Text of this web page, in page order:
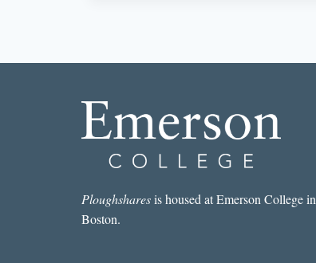
Ploughsharesis housed at Emerson College in
Boston.